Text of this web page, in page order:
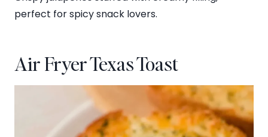
perfect for spicy snack lovers.
Air Fryer Texas Toast